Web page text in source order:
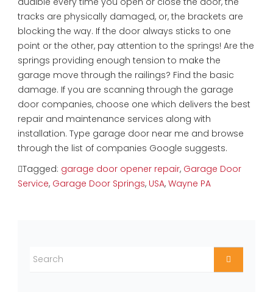
tracks are physically damaged, or, the brackets are
blocking the way. If the door always sticks to one
point or the other, pay attention to the springs! Are the
springs providing enough tension to make the
garage move through the railings? Find the basic
damage. If you are scanning through the garage
door companies, choose one which delivers the best
repair and maintenance services along with
installation. Type garage door near me and browse
through the list of companies Google suggests.
Tagged: garage door opener repair, Garage Door
Service, Garage Door Springs, USA, Wayne PA